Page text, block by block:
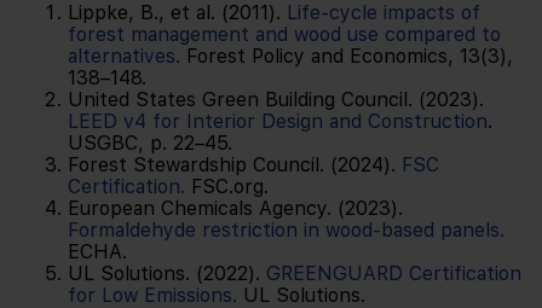
Lippke, B., et al. (2011). Life-cycle impacts of
forest management and wood use compared to
alternatives. Forest Policy and Economics, 13(3),
138–148.
United States Green Building Council. (2023).
LEED v4 for Interior Design and Construction.
USGBC, p. 22–45.
Forest Stewardship Council. (2024). FSC
Certification. FSC.org.
European Chemicals Agency. (2023).
Formaldehyde restriction in wood-based panels.
ECHA.
UL Solutions. (2022). GREENGUARD Certification
for Low Emissions. UL Solutions.